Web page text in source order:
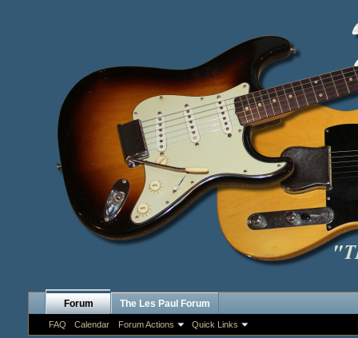
Forum
FAQ Calendar Forum Actions Quick Links
The Les Paul Forum